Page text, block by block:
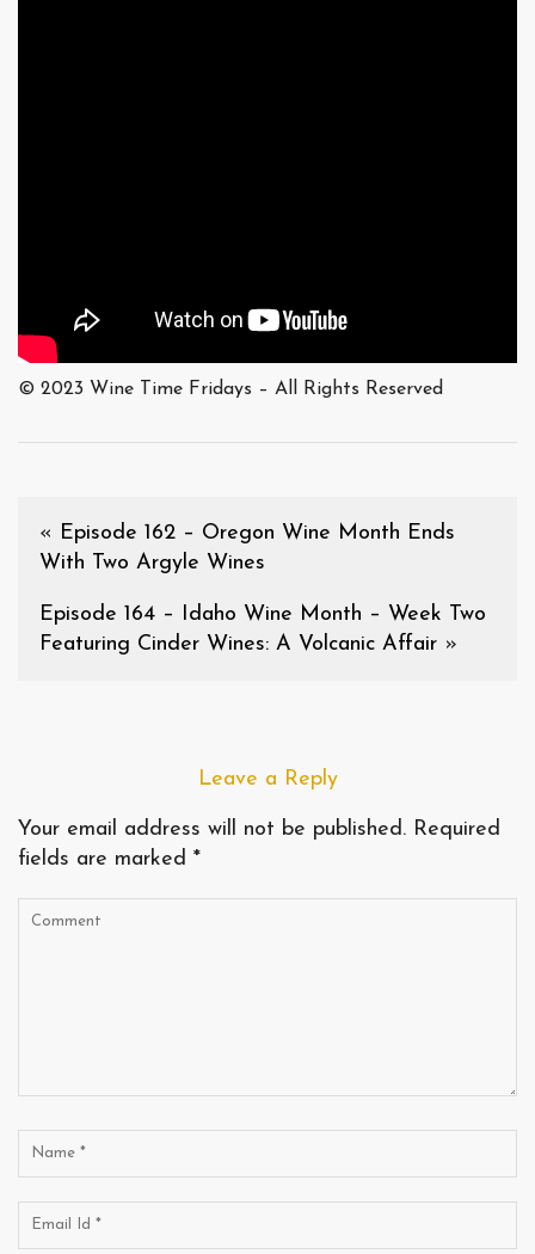
© 2023 Wine Time Fridays – All Rights Reserved
« Episode 162 – Oregon Wine Month Ends
With Two Argyle Wines
Episode 164 – Idaho Wine Month – Week Two
Featuring Cinder Wines: A Volcanic Affair »
Leave a Reply
Your email address will not be published. Required
fields are marked *